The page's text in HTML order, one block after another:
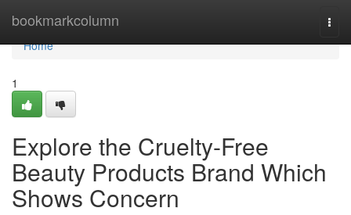
bookmarkcolumn
Home
Home
1
Explore the Cruelty-Free
Beauty Products Brand Which
Shows Concern